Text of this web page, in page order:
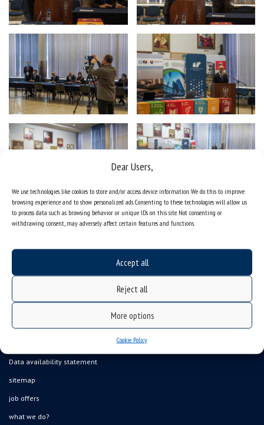
Dear Users,
We use technologies like cookies to store and/or access device information. We do this to improve
browsing experience and to show personalized ads. Consenting to these technologies will allow us
to process data such as browsing behavior or unique IDs on this site. Not consenting or
withdrawing consent, may adversely affect certain features and functions.
Accept all
Reject all
More options
Cookie Policy
Data availability statement
sitemap
job offers
what we do?